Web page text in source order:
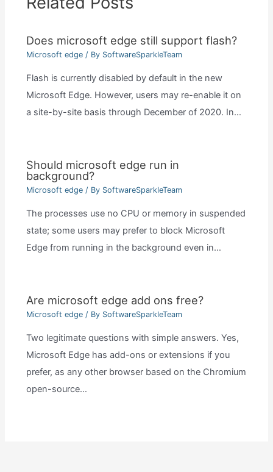
Does microsoft edge still support flash?
Microsoft edge/ By SoftwareSparkleTeam
Flash is currently disabled by default in the new
Microsoft Edge. However, users may re-enable it on
a site-by-site basis through December of 2020. In…
Should microsoft edge run in
background?
Microsoft edge/ By SoftwareSparkleTeam
The processes use no CPU or memory in suspended
state; some users may prefer to block Microsoft
Edge from running in the background even in…
Are microsoft edge add ons free?
Microsoft edge/ By SoftwareSparkleTeam
Two legitimate questions with simple answers. Yes,
Microsoft Edge has add-ons or extensions if you
prefer, as any other browser based on the Chromium
open-source…